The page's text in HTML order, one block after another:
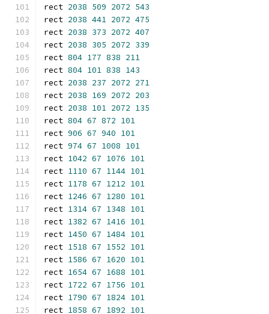
rect 2038 509 2072 543
rect 2038 441 2072 475
rect 2038 373 2072 407
rect 2038 305 2072 339
rect 804 177 838 211
rect 804 101 838 143
rect 2038 237 2072 271
rect 2038 169 2072 203
rect 2038 101 2072 135
rect 804 67 872 101
rect 906 67 940 101
rect 974 67 1008 101
rect 1042 67 1076 101
rect 1110 67 1144 101
rect 1178 67 1212 101
rect 1246 67 1280 101
rect 1314 67 1348 101
rect 1382 67 1416 101
rect 1450 67 1484 101
rect 1518 67 1552 101
rect 1586 67 1620 101
rect 1654 67 1688 101
rect 1722 67 1756 101
rect 1790 67 1824 101
rect 1858 67 1892 101